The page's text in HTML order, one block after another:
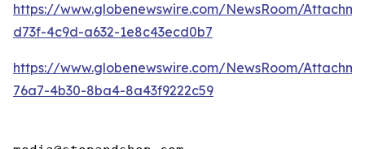
https://www.globenewswire.com/NewsRoom/
d73f-4c9d-a632-1e8c43ecd0b7
https://www.globenewswire.com/NewsRoom/
76a7-4b30-8ba4-8a43f9222c59